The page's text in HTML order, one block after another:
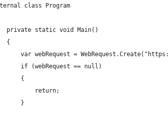
class Program
private static void Main()
{
var webRequest =
if (webRequest == null)
{
return;
}